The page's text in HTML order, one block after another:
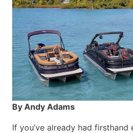
By Andy Adams
If you’ve already had firsthand